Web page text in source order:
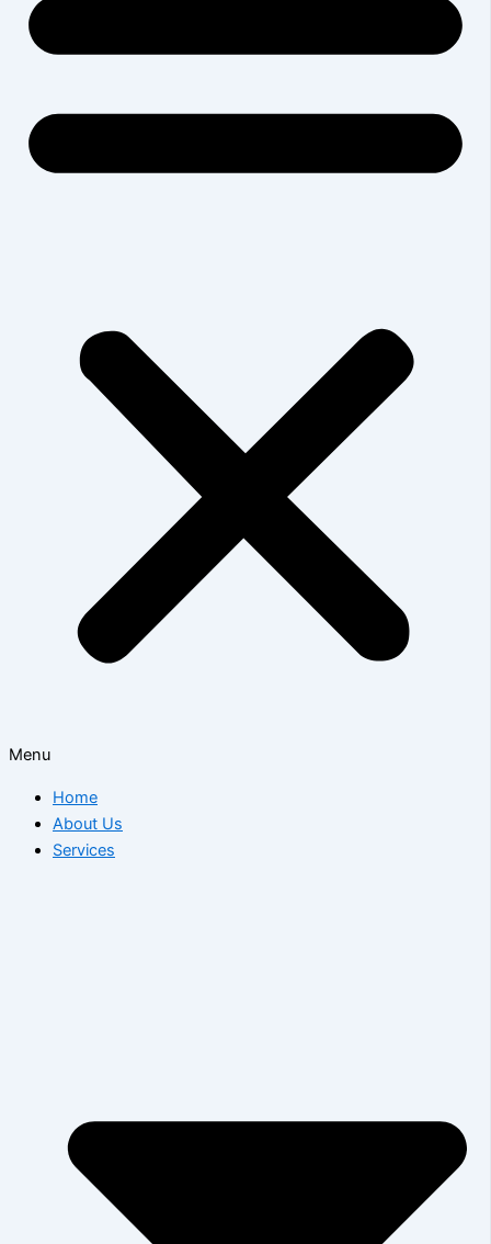
Menu
Home
About Us
Services